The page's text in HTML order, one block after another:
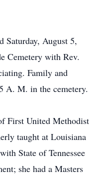
Saturday, August 5,
Cemetery with Rev.
Family and
A. M. in the cemetery.
First United Methodist
taught at Louisiana
State of Tennessee
she had a Masters